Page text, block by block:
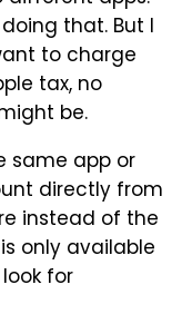
that. But I
to charge
tax, no
be.
same app or
directly from
instead of the
only available
for